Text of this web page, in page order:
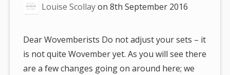
Louise Scollayon8th September 2016
Dear Wovemberists Do not adjust your sets – it
is not quite Wovember yet. As you will see there
are a few changes going on around here; we